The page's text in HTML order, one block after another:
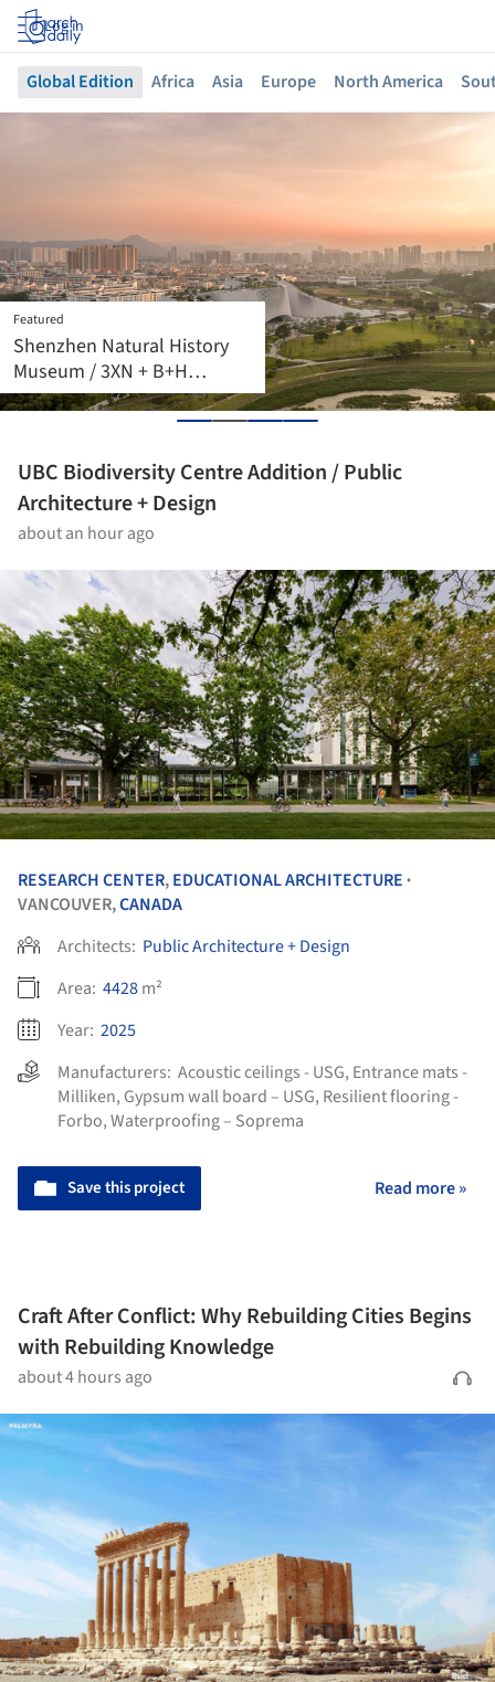
Log in
Global Edition Africa Asia Europe North America
Featured
Machida Station Area
Community Hub
“Hatmachida” / Nikken
UBC Biodiversity Centre Addition / Public
Architecture + Design
about an hour ago
RESEARCH CENTER,EDUCATIONAL ARCHITECTURE •
VANCOUVER,CANADA
Architects: Public Architecture + Design
Area: 4428m²
Year: 2025
Manufacturers: Acoustic ceilings - USG, Entrance mats -
Milliken, Gypsum wall board – USG, Resilient flooring -
Forbo,Waterproofing – Soprema
Save this project Read more »
Craft After Conflict: Why Rebuilding Cities Begins
with Rebuilding Knowledge
about 4 hours ago